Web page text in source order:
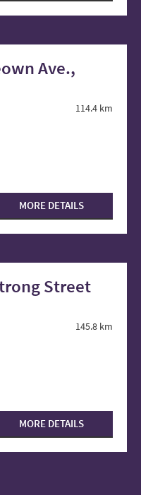
Ave.,
114.4 km
MORE DETAILS
Street
145.8 km
MORE DETAILS